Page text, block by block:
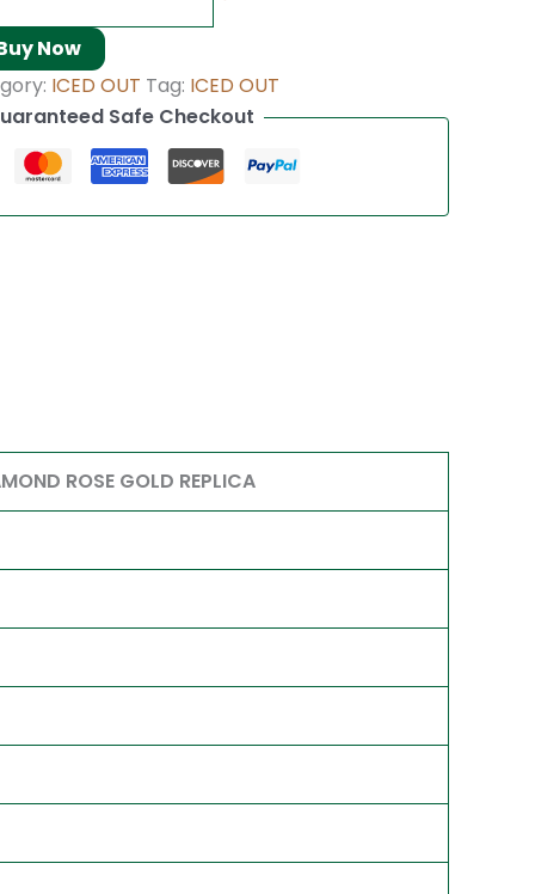
Now
ICED OUT Tag: ICED OUT
Safe Checkout
ROSE GOLD REPLICA